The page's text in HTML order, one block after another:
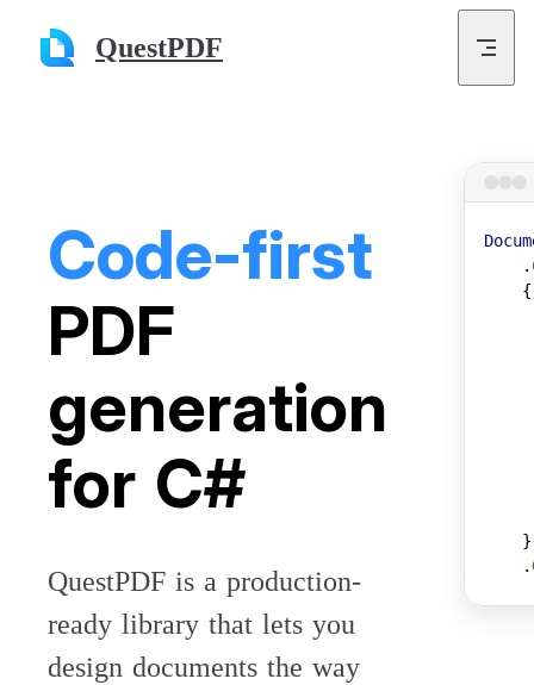
Skip to content
QuestPDF
Code-first
PDF
generation
for C#
QuestPDF is a production-
ready library that lets you
design documents the way
    .
    {
    .